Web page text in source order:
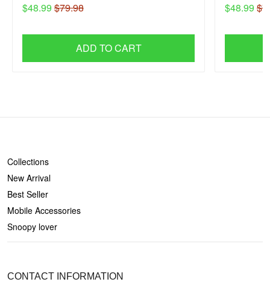
$48.99 $79.98
ADD TO CART
$48.99
Collections
New Arrival
Best Seller
Mobile Accessories
Snoopy lover
CONTACT INFORMATION